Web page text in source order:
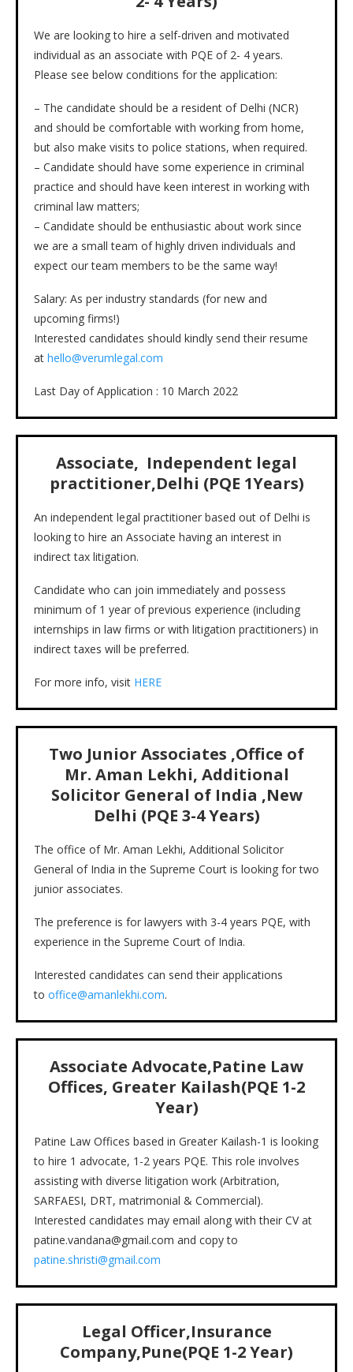
We are looking to hire a self-driven and motivated
individual as an associate with PQE of 2- 4 years.
Please see below conditions for the application:
– The candidate should be a resident of Delhi (NCR)
and should be comfortable with working from home,
but also make visits to police stations, when required.
– Candidate should have some experience in criminal
practice and should have keen interest in working with
criminal law matters;
– Candidate should be enthusiastic about work since
we are a small team of highly driven individuals and
expect our team members to be the same way!
Salary: As per industry standards (for new and
upcoming firms!)
Interested candidates should kindly send their resume
at hello@verumlegal.com
Last Day of Application : 10 March 2022
Associate, Independent legal
practitioner,Delhi (PQE 1Years)
An independent legal practitioner based out of Delhi is
looking to hire an Associate having an interest in
indirect tax litigation.
Candidate who can join immediately and possess
minimum of 1 year of previous experience (including
internships in law firms or with litigation practitioners) in
indirect taxes will be preferred.
For more info, visit HERE
Two Junior Associates ,Office of
Mr. Aman Lekhi, Additional
Solicitor General of India ,New
Delhi (PQE 3-4Years)
The office of Mr. Aman Lekhi, Additional Solicitor
General of India in the Supreme Court is looking for two
junior associates.
The preference is for lawyers with 3-4 years PQE, with
experience in the Supreme Court of India.
Interested candidates can send their applications
to office@amanlekhi.com.
Associate Advocate,Patine Law
Offices, Greater Kailash(PQE 1-2
Year)
Patine Law Offices based in Greater Kailash-1 is looking
to hire 1 advocate, 1-2 years PQE. This role involves
assisting with diverse litigation work (Arbitration,
SARFAESI, DRT, matrimonial & Commercial).
Interested candidates may email along with their CV at
patine.vandana@gmail.com and copy to
patine.shristi@gmail.com
Legal Officer,Insurance
Company,Pune(PQE 1-2 Year)